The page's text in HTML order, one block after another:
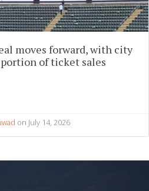
moves forward, with city
of ticket sales
on July 14, 2026